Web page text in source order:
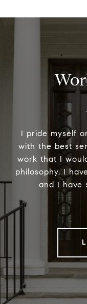
I pride myself
with the best
work that I
philosophy, I
and I have